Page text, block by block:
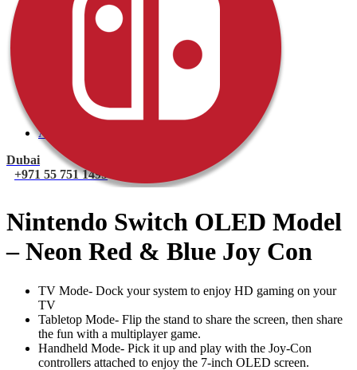
PlayStation 4 Console
PlayStation 4 Games
Nintendo Switch
Nintendo Switch Games
Nintendo Switch Console
Accessories
Dubai
+971 55 751 1499
Nintendo Switch OLED Model
– Neon Red & Blue Joy Con
TV Mode- Dock your system to enjoy HD gaming on your
TV
Tabletop Mode- Flip the stand to share the screen, then share
the fun with a multiplayer game.
Handheld Mode- Pick it up and play with the Joy-Con
controllers attached to enjoy the 7-inch OLED screen.